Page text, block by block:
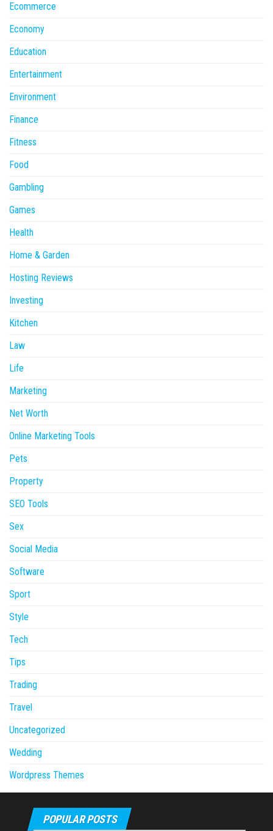
Ecommerce
Economy
Education
Entertainment
Environment
Finance
Fitness
Food
Gambling
Games
Health
Home & Garden
Hosting Reviews
Investing
Kitchen
Law
Life
Marketing
Net Worth
Online Marketing Tools
Pets
Property
SEO Tools
Sex
Social Media
Software
Sport
Style
Tech
Tips
Trading
Travel
Uncategorized
Wedding
Wordpress Themes
POPULAR POSTS